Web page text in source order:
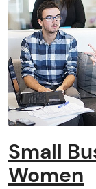
Small
Women